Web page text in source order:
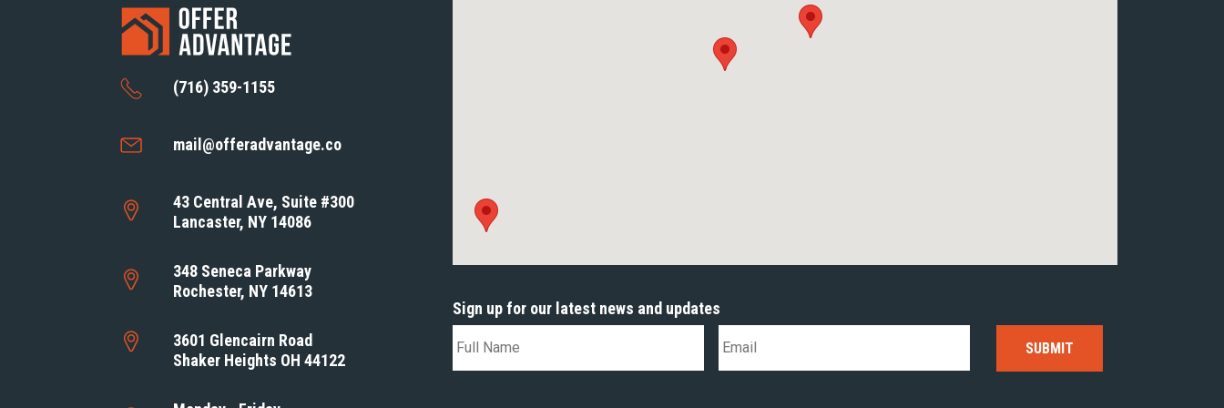
(716) 359-1155
mail@offeradvantage.co
43 Central Ave, Suite #300
Lancaster, NY 14086
348 Seneca Parkway
Rochester, NY 14613
3601 Glencairn Road
Shaker Heights OH 44122
Sign up for our latest news and updates